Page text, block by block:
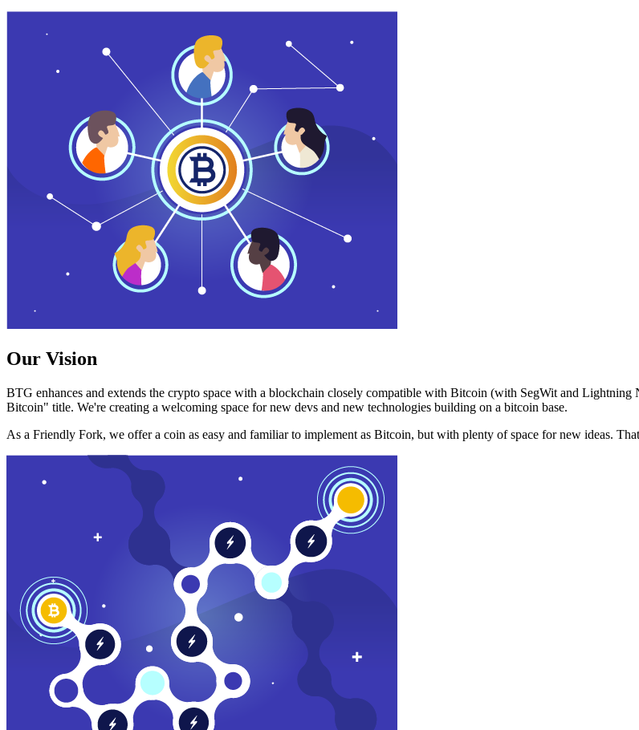
Our Vision
BTG enhances and extends the crypto space with a blockchain closely compatible with Bitcoin (with SegWit and
Bitcoin" title. We're creating a welcoming space for new devs and new technologies building on a bitcoin base.
As a Friendly Fork, we offer a coin as easy and familiar to implement as Bitcoin, but with plenty of space for new ideas.